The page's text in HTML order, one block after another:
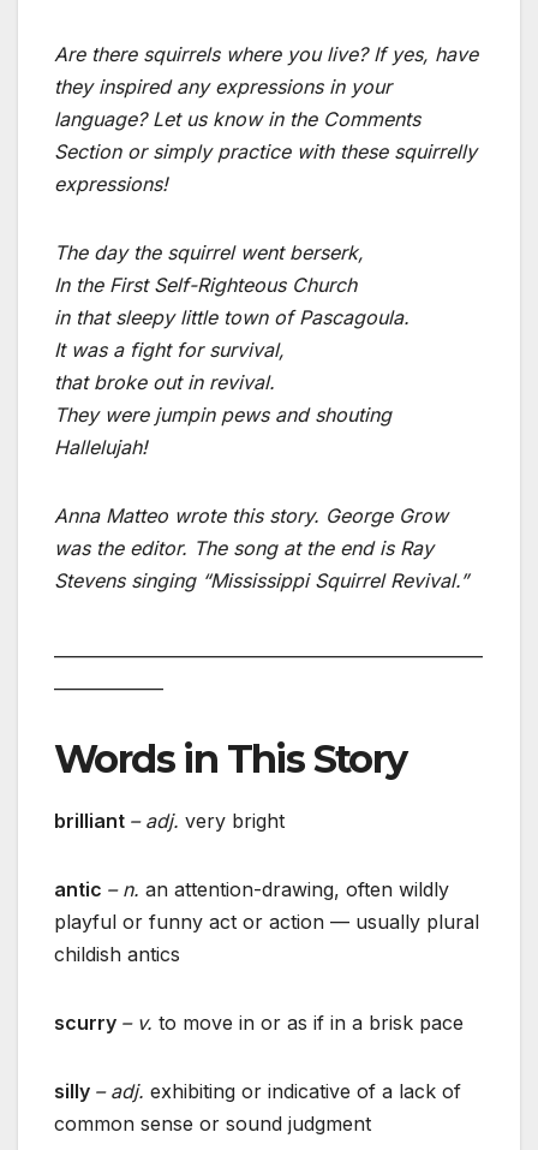
Are there squirrels where you live? If yes, have
they inspired any expressions in your
language? Let us know in the Comments
Section or simply practice with these squirrelly
expressions!
The day the squirrel went berserk,
In the First Self-Righteous Church
in that sleepy little town of Pascagoula.
It was a fight for survival,
that broke out in revival.
They were jumpin pews and shouting
Hallelujah!
Anna Matteo wrote this story. George Grow
was the editor. The song at the end is Ray
Stevens singing “Mississippi Squirrel Revival.”
Words in This Story
brilliant – adj. very bright
antic – n. an attention-drawing, often wildly
playful or funny act or action — usually plural
childish antics
scurry – v. to move in or as if in a brisk pace
silly – adj. exhibiting or indicative of a lack of
common sense or sound judgment